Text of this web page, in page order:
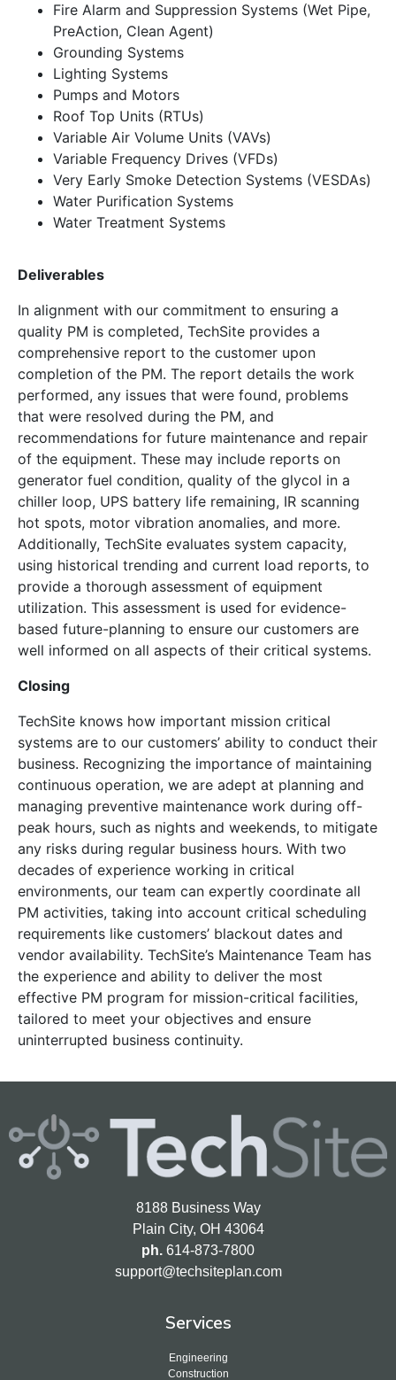
Fire Alarm and Suppression Systems (Wet Pipe,
PreAction, Clean Agent)
Grounding Systems
Lighting Systems
Pumps and Motors
Roof Top Units (RTUs)
Variable Air Volume Units (VAVs)
Variable Frequency Drives (VFDs)
Very Early Smoke Detection Systems (VESDAs)
Water Purification Systems
Water Treatment Systems
Deliverables
In alignment with our commitment to ensuring a
quality PM is completed, TechSite provides a
comprehensive report to the customer upon
completion of the PM. The report details the work
performed, any issues that were found, problems
that were resolved during the PM, and
recommendations for future maintenance and repair
of the equipment. These may include reports on
generator fuel condition, quality of the glycol in a
chiller loop, UPS battery life remaining, IR scanning
hot spots, motor vibration anomalies, and more.
Additionally, TechSite evaluates system capacity,
using historical trending and current load reports, to
provide a thorough assessment of equipment
utilization. This assessment is used for evidence-
based future-planning to ensure our customers are
well informed on all aspects of their critical systems.
Closing
TechSite knows how important mission critical
systems are to our customers’ ability to conduct their
business. Recognizing the importance of maintaining
continuous operation, we are adept at planning and
managing preventive maintenance work during off-
peak hours, such as nights and weekends, to mitigate
any risks during regular business hours. With two
decades of experience working in critical
environments, our team can expertly coordinate all
PM activities, taking into account critical scheduling
requirements like customers’ blackout dates and
vendor availability. TechSite’s Maintenance Team has
the experience and ability to deliver the most
effective PM program for mission-critical facilities,
tailored to meet your objectives and ensure
uninterrupted business continuity.
8188 Business Way
Plain City, OH 43064
ph. 614-873-7800
support@techsiteplan.com
Services
Engineering
Construction